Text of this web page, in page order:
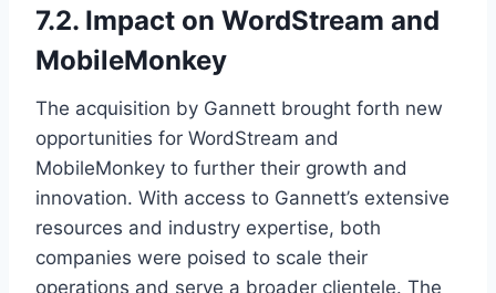
7.2. Impact on WordStream and
MobileMonkey
The acquisition by Gannett brought forth new
opportunities for WordStream and
MobileMonkey to further their growth and
innovation. With access to Gannett’s extensive
resources and industry expertise, both
companies were poised to scale their
operations and serve a broader clientele. The